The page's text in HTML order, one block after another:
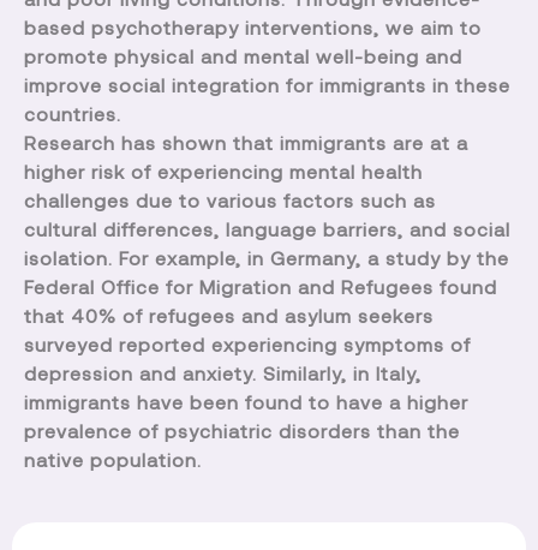
based psychotherapy interventions, we aim to
promote physical and mental well-being and
improve social integration for immigrants in these
countries.
Research has shown that immigrants are at a
higher risk of experiencing mental health
challenges due to various factors such as
cultural differences, language barriers, and social
isolation. For example, in Germany, a study by the
Federal Office for Migration and Refugees found
that 40% of refugees and asylum seekers
surveyed reported experiencing symptoms of
depression and anxiety. Similarly, in Italy,
immigrants have been found to have a higher
prevalence of psychiatric disorders than the
native population.